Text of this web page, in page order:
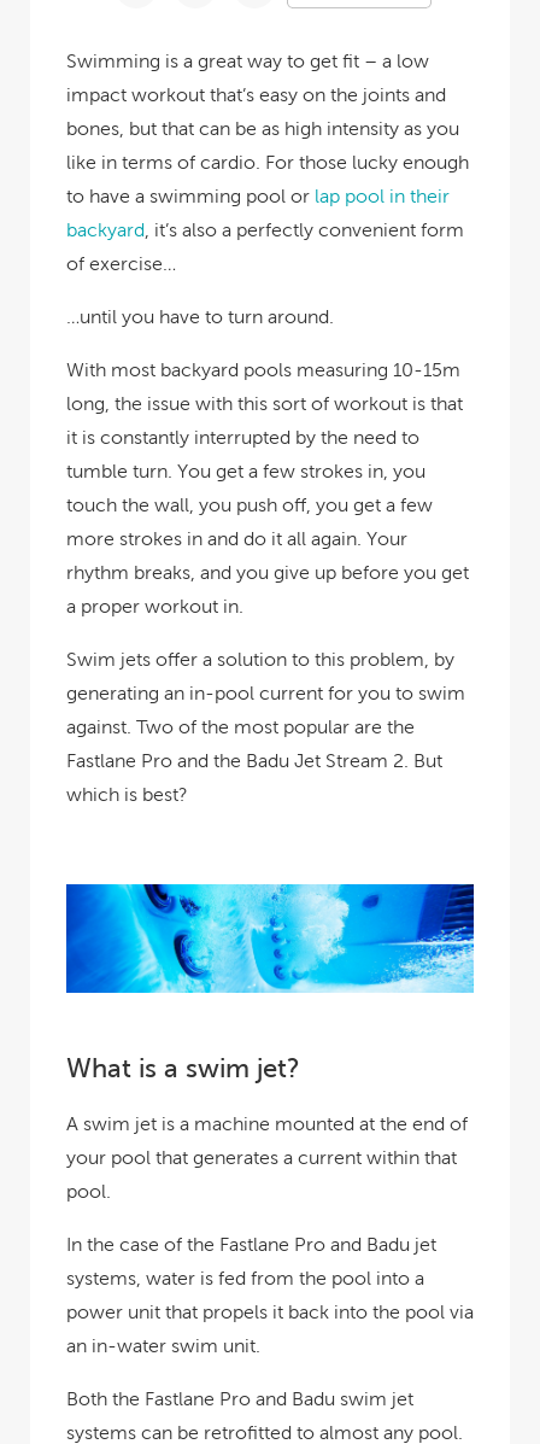
Swimming is a great way to get fit – a low
impact workout that’s easy on the joints and
bones, but that can be as high intensity as you
like in terms of cardio. For those lucky enough
to have a swimming pool or lap pool in their
backyard , it’s also a perfectly convenient form
of exercise…
…until you have to turn around.
With most backyard pools measuring 10-15m
long, the issue with this sort of workout is that
it is constantly interrupted by the need to
tumble turn. You get a few strokes in, you
touch the wall, you push off, you get a few
more strokes in and do it all again. Your
rhythm breaks, and you give up before you get
a proper workout in.
Swim jets offer a solution to this problem, by
generating an in-pool current for you to swim
against. Two of the most popular are the
Fastlane Pro and the Badu Jet Stream 2. But
which is best?
What is a swim jet?
A swim jet is a machine mounted at the end of
your pool that generates a current within that
pool.
In the case of the Fastlane Pro and Badu jet
systems, water is fed from the pool into a
power unit that propels it back into the pool via
an in-water swim unit.
Both the Fastlane Pro and Badu swim jet
systems can be retrofitted to almost any pool.